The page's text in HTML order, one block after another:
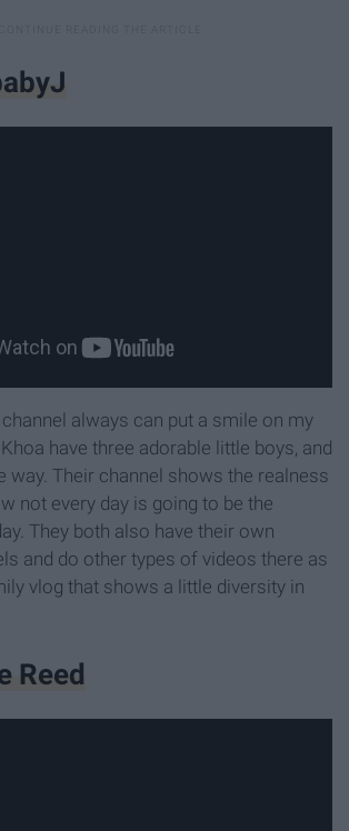
always can put a smile on my
have three adorable little boys, and
way. Their channel shows the realness
not every day is going to be the
They both also have their own
and do other types of videos there as
vlog that shows a little diversity in
Reed